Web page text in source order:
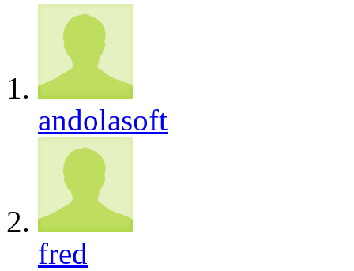
andolasoft
fred